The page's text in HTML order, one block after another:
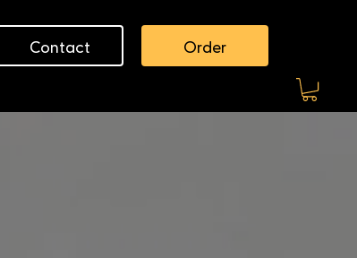
Order
Contact